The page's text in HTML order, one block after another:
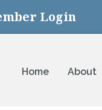
Login
Home About